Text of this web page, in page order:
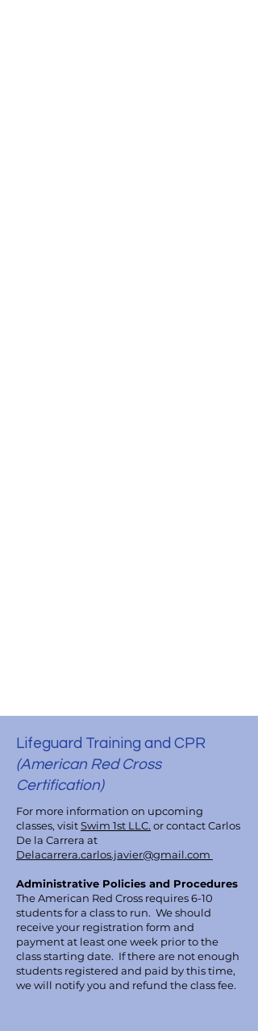
Lifeguard Training and CPR
(American Red Cross
Certification)
For more information on upcoming
classes, visitSwim 1st LLC. or contact Carlos
De la Carrera at
Delacarrera.carlos.javier@gmail.com
Administrative Policies and Procedures
The American Red Cross requires 6-10
students for a class to run. We should
receive your registration form and
payment at least one week prior to the
class starting date. If there are not enough
students registered and paid by this time,
we will notify you and refund the class fee.